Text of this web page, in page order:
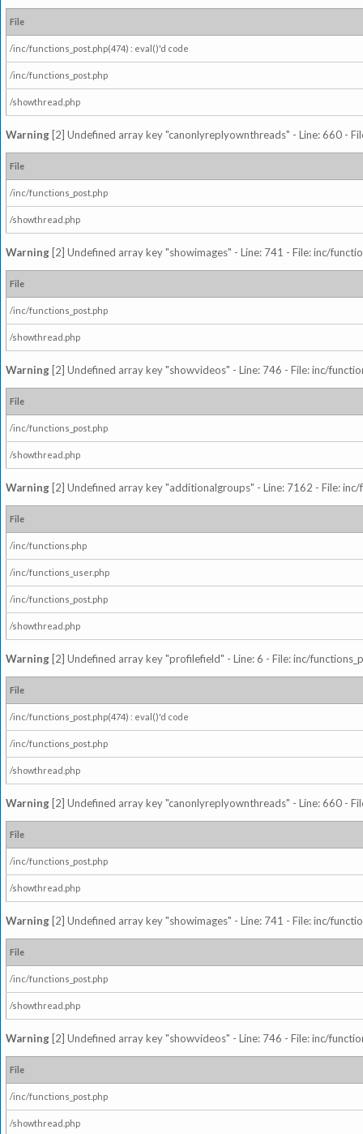
File
/inc/functions_post.php(474) : eval()'d code
/inc/functions_post.php
/showthread.php
Warning [2] Undefined array key "canonlyreplyownthreads" - Line: 660 -
File
/inc/functions_post.php
/showthread.php
Warning [2] Undefined array key "showimages" - Line: 741 - File: inc/
File
/inc/functions_post.php
/showthread.php
Warning [2] Undefined array key "showvideos" - Line: 746 - File: inc/
File
/inc/functions_post.php
/showthread.php
Warning [2] Undefined array key "additionalgroups" - Line: 7162 - File:
File
/inc/functions.php
/inc/functions_user.php
/inc/functions_post.php
/showthread.php
Warning [2] Undefined array key "profilefield" - Line: 6 - File: inc/
File
/inc/functions_post.php(474) : eval()'d code
/inc/functions_post.php
/showthread.php
Warning [2] Undefined array key "canonlyreplyownthreads" - Line: 660 -
File
/inc/functions_post.php
/showthread.php
Warning [2] Undefined array key "showimages" - Line: 741 - File: inc/
File
/inc/functions_post.php
/showthread.php
Warning [2] Undefined array key "showvideos" - Line: 746 - File: inc/
File
/inc/functions_post.php
/showthread.php